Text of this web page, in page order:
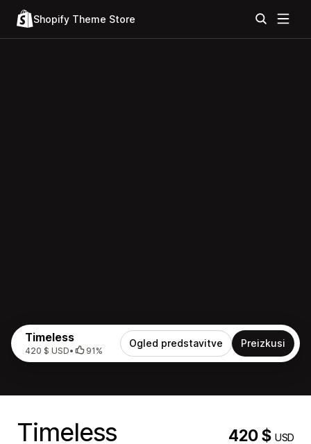
Shopify Theme Store
Timeless
420 $ USD• 91%
Ogled predstavitve Preizkusi
Timeless 420 $USD